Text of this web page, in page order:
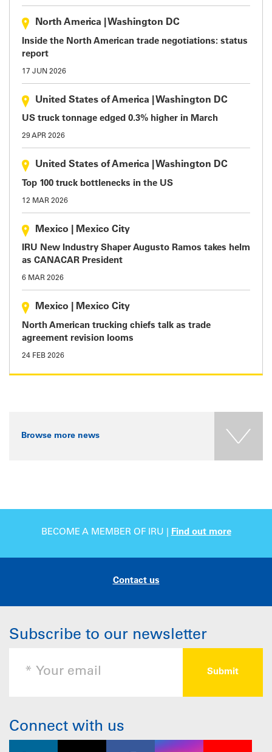
North America Washington DC
Inside the North American trade negotiations: status
report
17 JUN 2026
United States of America Washington DC
US truck tonnage edged 0.3% higher in March
29 APR 2026
United States of America Washington DC
Top 100 truck bottlenecks in the US
12 MAR 2026
Mexico Mexico City
IRU New Industry Shaper Augusto Ramos takes helm
as CANACAR President
6 MAR 2026
Mexico Mexico City
North American trucking chiefs talk as trade
agreement revision looms
24 FEB 2026
Browse more news
BECOME A MEMBER OF IRU | Find out more
Contact us
Subscribe to our newsletter
Connect with us